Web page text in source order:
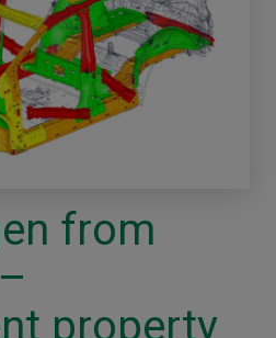
from
property